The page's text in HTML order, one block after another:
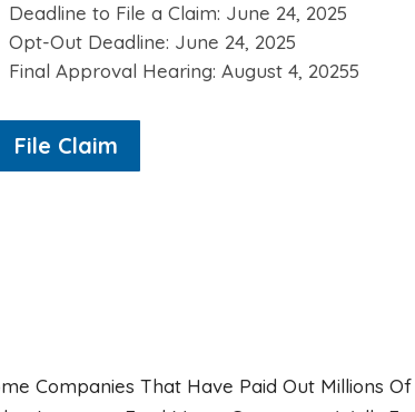
Deadline to File a Claim: June 24, 2025
Opt-Out Deadline: June 24, 2025
Final Approval Hearing: August 4, 20255
File Claim
Companies That Have Paid Out Millions Of